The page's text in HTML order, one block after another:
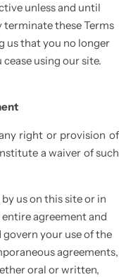
unless and until
terminate these Terms
us that you no longer
using our site.
right or provision of
a waiver of such
us on this site or in
agreement and
your use of the
agreements,
oral or written,